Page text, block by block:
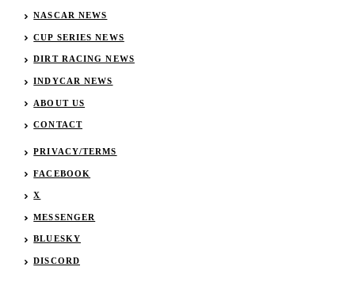
NASCAR NEWS
CUP SERIES NEWS
DIRT RACING NEWS
INDYCAR NEWS
ABOUT US
CONTACT
PRIVACY/TERMS
FACEBOOK
X
MESSENGER
BLUESKY
DISCORD